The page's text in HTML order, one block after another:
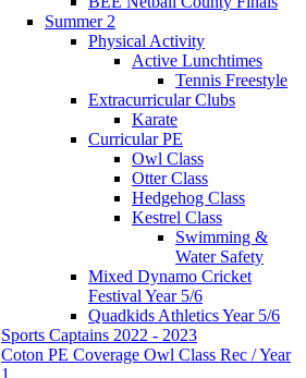
Summer 2
Physical Activity
Active Lunchtimes
Tennis Freestyle
Extracurricular Clubs
Karate
Curricular PE
Owl Class
Otter Class
Hedgehog Class
Kestrel Class
Swimming &
Water Safety
Mixed Dynamo Cricket
Festival Year 5/6
Quadkids Athletics Year 5/6
Sports Captains 2022 - 2023
Coton PE Coverage Owl Class Rec / Year
1